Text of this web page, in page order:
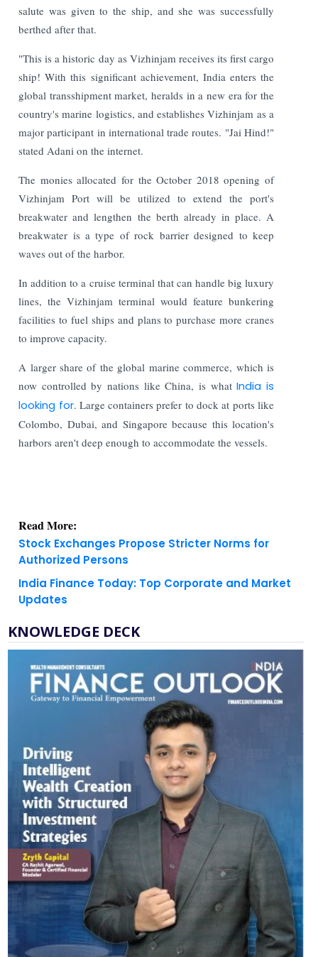
salute was given to the ship, and she was successfully
berthed after that.
"This is a historic day as Vizhinjam receives its first cargo
ship! With this significant achievement, India enters the
global transshipment market, heralds in a new era for the
country's marine logistics, and establishes Vizhinjam as a
major participant in international trade routes. "Jai Hind!"
stated Adani on the internet.
The monies allocated for the October 2018 opening of
Vizhinjam Port will be utilized to extend the port's
breakwater and lengthen the berth already in place. A
breakwater is a type of rock barrier designed to keep
waves out of the harbor.
In addition to a cruise terminal that can handle big luxury
lines, the Vizhinjam terminal would feature bunkering
facilities to fuel ships and plans to purchase more cranes
to improve capacity.
A larger share of the global marine commerce, which is
now controlled by nations like China, is whatIndia is
looking for. Large containers prefer to dock at ports like
Colombo, Dubai, and Singapore because this location's
harbors aren't deep enough to accommodate the vessels.
Authorized Persons
India Finance Today: Top Corporate and Market
KNOWLEDGE DECK